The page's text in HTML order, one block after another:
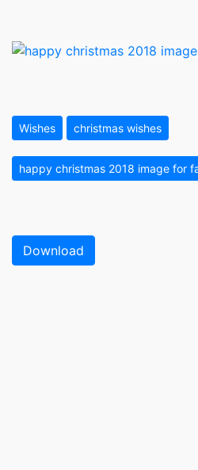
Wishes christmas wishes
happy christmas 2018 image for
Download